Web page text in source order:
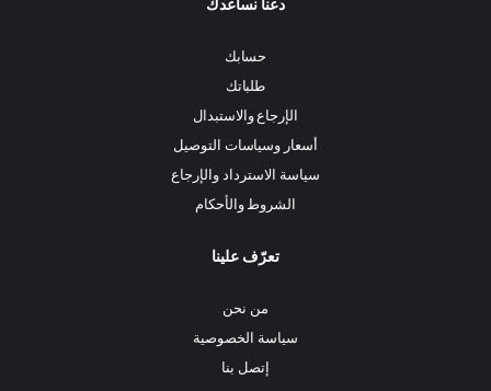
دعنا نساعدك
حسابك
طلباتك
الإرجاع والاستبدال
أسعار وسياسات التوصيل
سياسة الاسترداد والإرجاع
الشروط والأحكام
تعرّف علينا
من نحن
سياسة الخصوصية
إتصل بنا